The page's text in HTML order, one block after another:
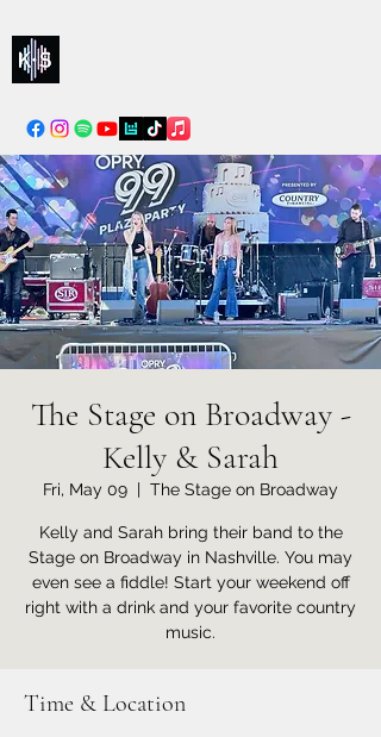
The Stage on Broadway -
Kelly & Sarah
Fri, May 09
  |
The Stage on Broadway
Kelly and Sarah bring their band to the
Stage on Broadway in Nashville. You may
even see a fiddle! Start your weekend off
right with a drink and your favorite country
music.
Time & Location